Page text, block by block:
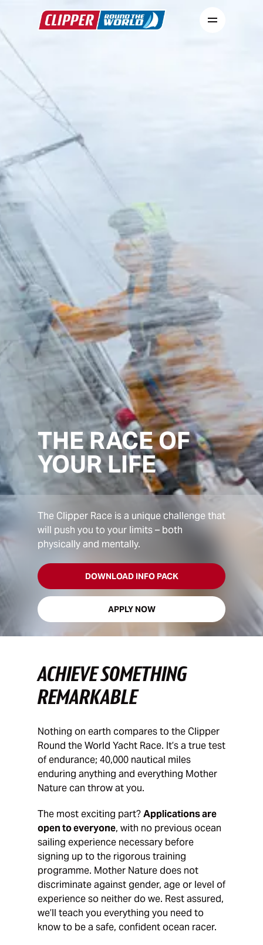
THE RACE OF
YOUR LIFE
The Clipper Race is a unique challenge that
will push you to your limits – both
physically and mentally.
DOWNLOAD INFO PACK
APPLY NOW
ACHIEVE SOMETHING
REMARKABLE
Nothing on earth compares to the Clipper
Round the World Yacht Race. It’s a true test
of endurance; 40,000 nautical miles
enduring anything and everything Mother
Nature can throw at you.
The most exciting part?Applications are
open to everyone, with no previous ocean
sailing experience necessary before
signing up to the rigorous training
programme. Mother Nature does not
discriminate against gender, age or level of
experience so neither do we. Rest assured,
we’ll teach you everything you need to
know to be a safe, confident ocean racer.